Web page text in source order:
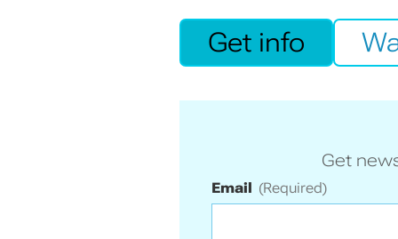
Get info
Get
Email (Required)